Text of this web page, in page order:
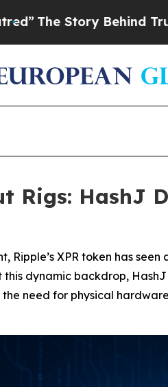
Trump’s Terrible
Rigs: HashJ
Ripple’s XPR token has
dynamic backdrop,
need for physical